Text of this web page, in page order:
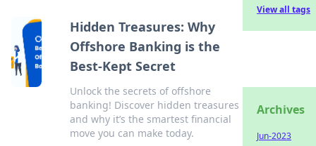
Hidden Treasures: Why
Offshore Banking is the
Best-Kept Secret
Unlock the secrets of offshore
banking! Discover hidden treasures
and why it’s the smartest financial
move you can make today.
View all tags
Archives
Jun-2023